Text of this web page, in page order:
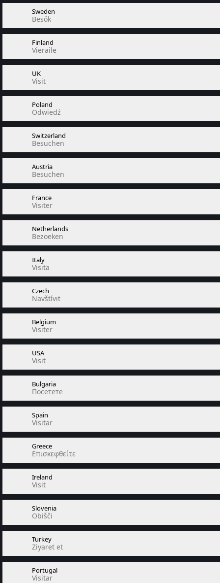
Sweden
Besök
Finland
Vieraile
UK
Visit
Poland
Odwiedź
Switzerland
Besuchen
Austria
Besuchen
France
Visiter
Netherlands
Bezoeken
Italy
Visita
Czech
Navštívit
Belgium
Visiter
USA
Visit
Bulgaria
Посетете
Spain
Visitar
Greece
Επισκεφθείτε
Ireland
Visit
Slovenia
Obišči
Turkey
Ziyaret et
Portugal
Visitar